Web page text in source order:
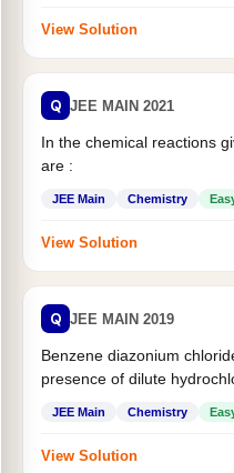
View Solution
Q JEE MAIN 2021
In the chemical reactions
are :
JEE Main Chemistry
View Solution
Q JEE MAIN 2019
Benzene diazonium
presence of dilute
JEE Main Chemistry
View Solution